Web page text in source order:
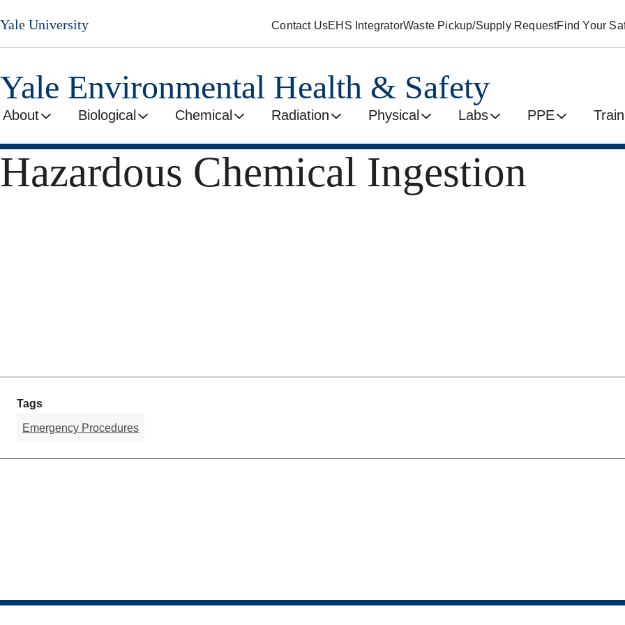
Skip
to
main
Yale University Contact UsEHS IntegratorWaste Pickup/Supply RequestFind Your
Yale Environmental Health & Safety
About Biological Chemical Radiation Physical Labs PPE
Hazardous Chemical Ingestion
Tags
Emergency Procedures